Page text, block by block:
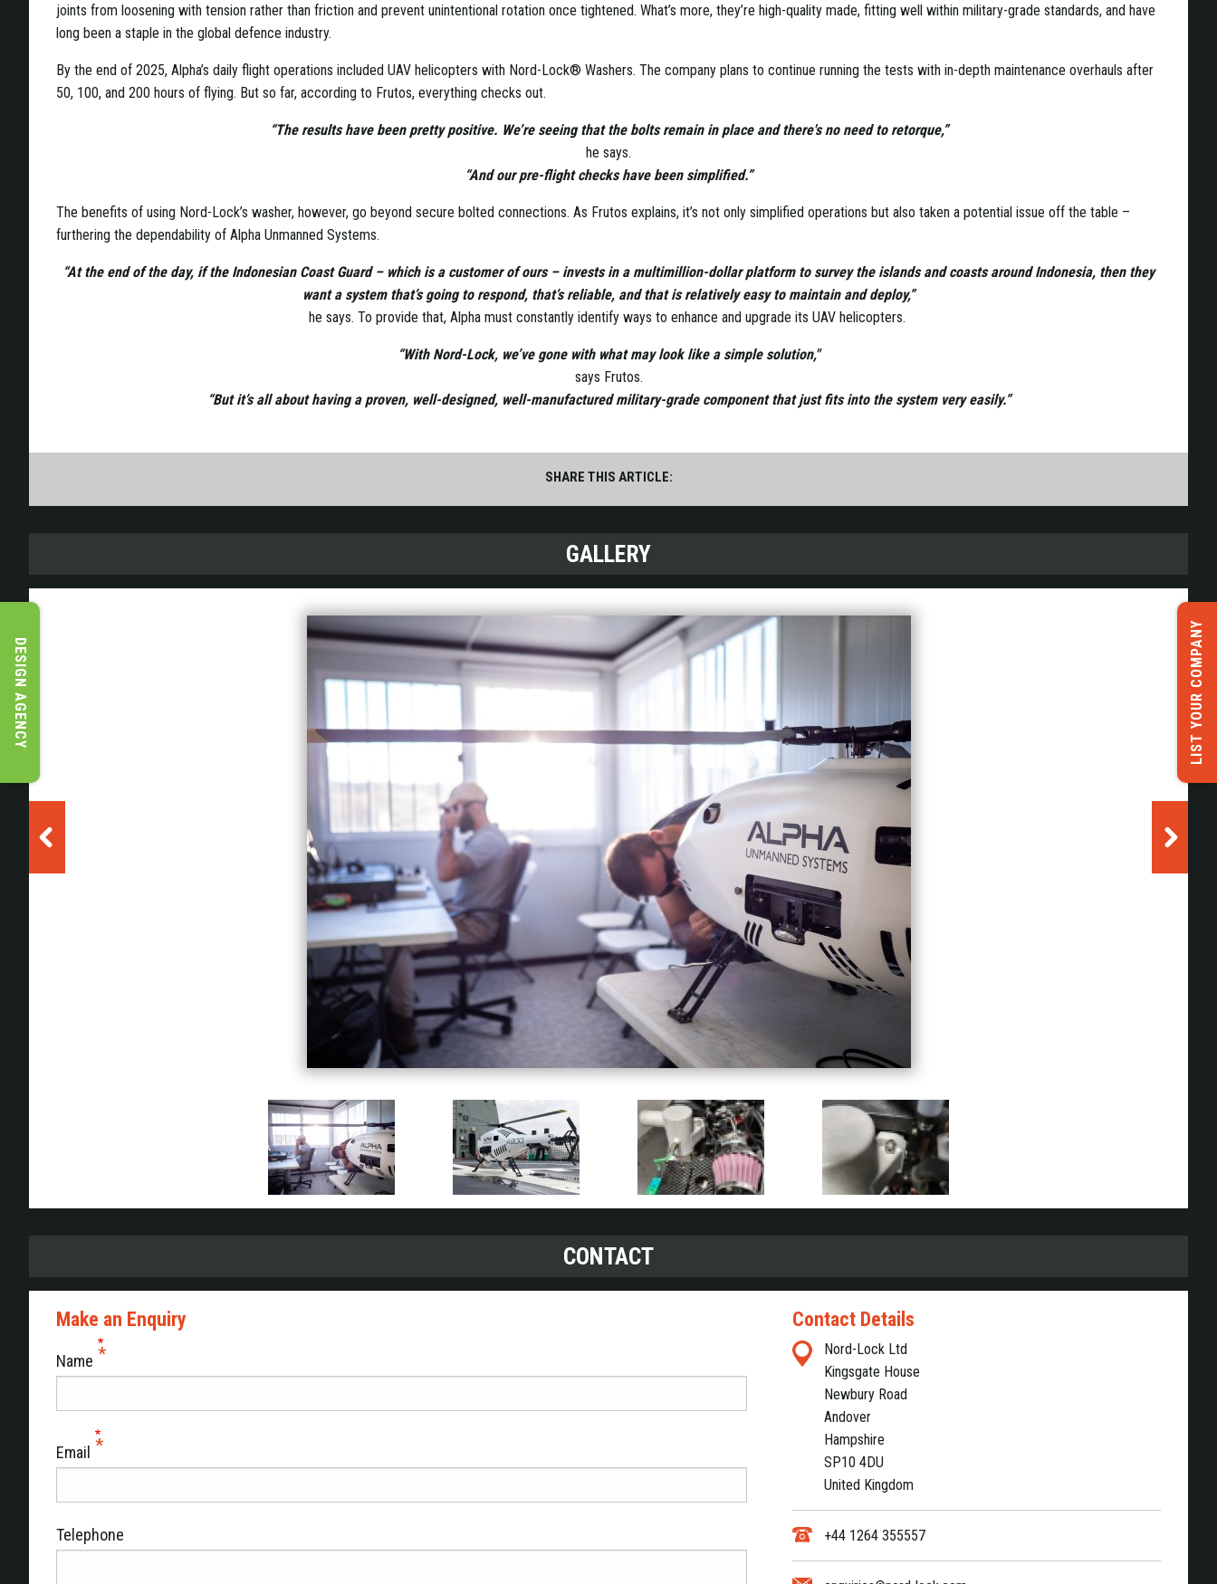
joints from loosening with tension rather than friction and prevent unintentional rotation once tightened. What’s more, they’re high-quality made, fitting well within military-grade standards, and have
long been a staple in the global defence industry.
By the end of 2025, Alpha’s daily flight operations included UAV helicopters with Nord-Lock® Washers. The company plans to continue running the tests with in-depth maintenance overhauls after
50, 100, and 200 hours of flying. But so far, according to Frutos, everything checks out.
“The results have been pretty positive. We’re seeing that the bolts remain in place and there's no need to retorque,”
he says.
“And our pre-flight checks have been simplified.”
The benefits of using Nord-Lock’s washer, however, go beyond secure bolted connections. As Frutos explains, it’s not only simplified operations but also taken a potential issue off the table –
furthering the dependability of Alpha Unmanned Systems.
“At the end of the day, if the Indonesian Coast Guard – which is a customer of ours – invests in a multimillion-dollar platform to survey the islands and coasts around Indonesia, then they
want a system that’s going to respond, that’s reliable, and that is relatively easy to maintain and deploy,”
he says. To provide that, Alpha must constantly identify ways to enhance and upgrade its UAV helicopters.
“With Nord-Lock, we’ve gone with what may look like a simple solution,"
says Frutos.
“But it’s all about having a proven, well-designed, well-manufactured military-grade component that just fits into the system very easily.”
SHARE THIS ARTICLE:
GALLERY
CONTACT
Make an Enquiry
Name
Email
Telephone
Contact Details
Nord-Lock Ltd
Kingsgate House
Newbury Road
Andover
Hampshire
SP10 4DU
United Kingdom
+44 1264 355557
LIST YOUR COMPANY
DESIGN AGENCY